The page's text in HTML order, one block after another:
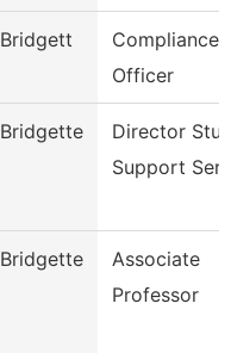
Bridgett
Compliance
Officer
Bridgette
Director
Support
Bridgette
Associate
Professor